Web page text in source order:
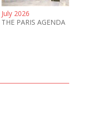
July 2026
THE PARIS AGENDA